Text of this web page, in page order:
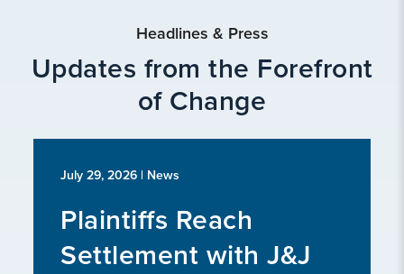
Headlines & Press
Updates from the Forefront
of Change
July 29, 2026 | News
Plaintiffs Reach
Settlement with J&J